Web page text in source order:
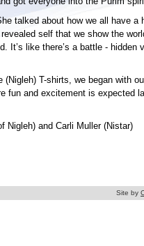
talked about how we all have a
self that we show the
It’s like there’s a battle - hidden
T-shirts, we began with
fun and excitement is expected
Nigleh) and Carli Muller (Nistar)
Site by